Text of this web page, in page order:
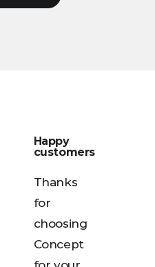
Happy
customers
Thanks
for
choosing
Concept